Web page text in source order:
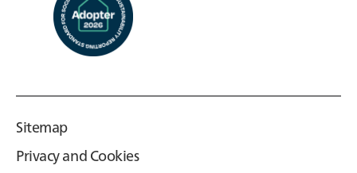
Sitemap
Privacy and Cookies